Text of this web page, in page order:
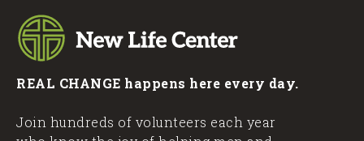
REAL CHANGE happens here every day.
Join hundreds of volunteers each year